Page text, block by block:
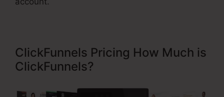
ClickFunnels Pricing How Much is
ClickFunnels?